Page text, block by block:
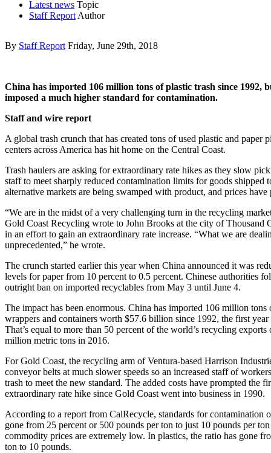
Latest news Topic
Staff Report Author
By Staff Report Friday, June 29th, 2018
China has imported 106 million tons of plastic trash since 1992,
imposed a much higher standard for contamination.
Staff and wire report
A global trash crunch that has created tons of used plastic and paper
centers across America has hit home on the Central Coast.
Trash haulers are asking for extraordinary rate hikes as they slow
staff to meet sharply reduced contamination limits for goods shipped
alternative markets are being swamped with product, and prices have
“We are in the midst of a very challenging turn in the recycling
Gold Coast Recycling wrote to John Brooks at the city of Thousand
in an effort to gain an extraordinary rate increase. “What we are
unprecedented,” he wrote.
The crunch started earlier this year when China announced it was
levels for paper from 10 percent to 0.5 percent. Chinese authorities
outright ban on imported recyclables from May 3 until June 4.
The impact has been enormous. China has imported 106 million tons
wrappers and containers worth $57.6 billion since 1992, the first year
That’s equal to more than 50 percent of the world’s recycling exports
million metric tons in 2016.
For Gold Coast, the recycling arm of Ventura-based Harrison
conveyor belts at much slower speeds so an increased staff of
trash to meet the new standard. The added costs have prompted the
extraordinary rate hike since Gold Coast went into business in 1990.
According to a report from CalRecycle, standards for contamination
gone from 25 percent or 500 pounds per ton to just 10 pounds per
commodity prices are extremely low. In plastics, the ratio has gone
ton to 10 pounds.